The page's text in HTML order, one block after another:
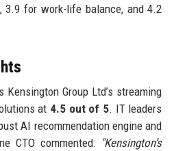
3.9 for work-life balance, and 4.2
Group Ltd’s streaming
at 4.5 out of 5. IT leaders
AI recommendation engine and
CTO commented: "Kensington’s